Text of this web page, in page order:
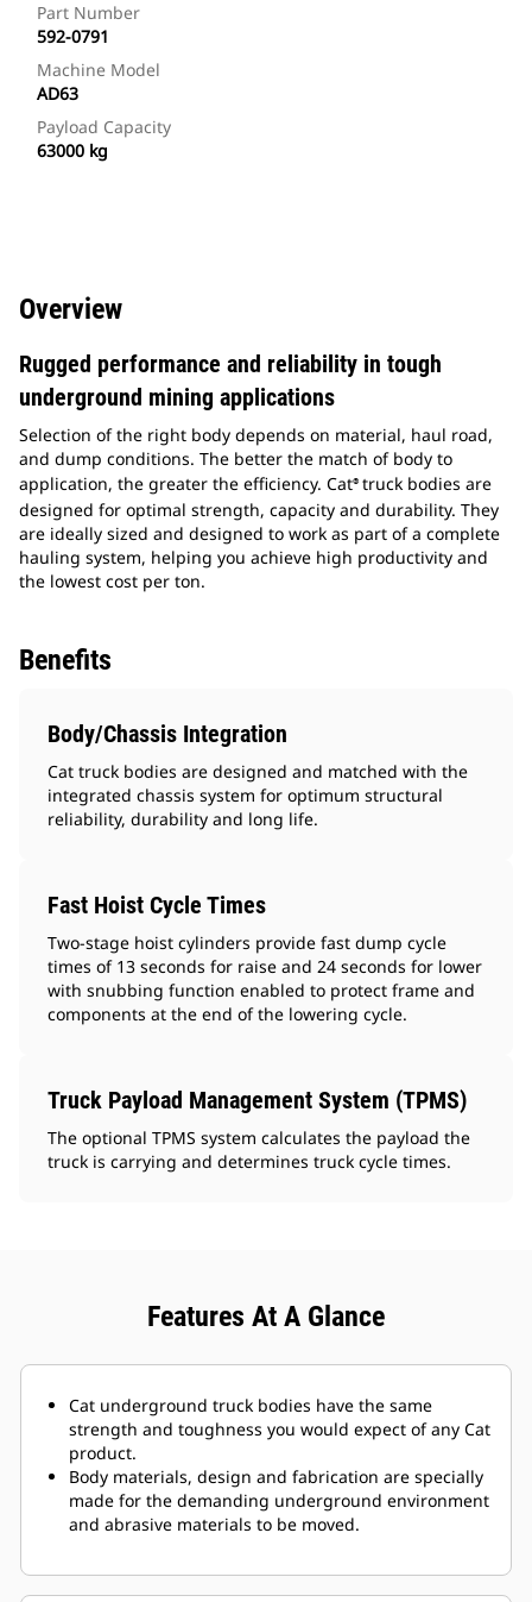
Part Number
592-0791
Machine Model
AD63
Payload Capacity
63000 kg
Overview
Rugged performance and reliability in tough
underground mining applications
Selection of the right body depends on material, haul road,
and dump conditions. The better the match of body to
application, the greater the efficiency. Cat® truck bodies are
designed for optimal strength, capacity and durability. They
are ideally sized and designed to work as part of a complete
hauling system, helping you achieve high productivity and
the lowest cost per ton.
Benefits
Body/Chassis Integration
Cat truck bodies are designed and matched with the
integrated chassis system for optimum structural
reliability, durability and long life.
Fast Hoist Cycle Times
Two-stage hoist cylinders provide fast dump cycle
times of 13 seconds for raise and 24 seconds for lower
with snubbing function enabled to protect frame and
components at the end of the lowering cycle.
Truck Payload Management System (TPMS)
The optional TPMS system calculates the payload the
truck is carrying and determines truck cycle times.
Features At A Glance
Cat underground truck bodies have the same
strength and toughness you would expect of any Cat
product.
Body materials, design and fabrication are specially
made for the demanding underground environment
and abrasive materials to be moved.